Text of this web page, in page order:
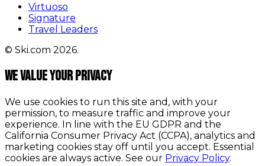
Virtuoso
Signature
Travel Leaders
© Ski.com 2026.
We value your privacy
We use cookies to run this site and, with your
permission, to measure traffic and improve your
experience. In line with the EU GDPR and the
California Consumer Privacy Act (CCPA), analytics and
marketing cookies stay off until you accept. Essential
cookies are always active. See our Privacy Policy.